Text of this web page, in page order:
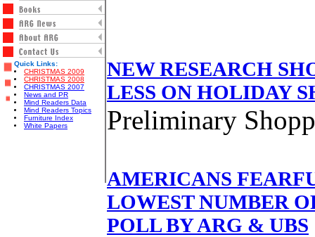
Quick Links:
CHRISTMAS 2009
CHRISTMAS 2008
CHRISTMAS 2007
News and PR
Mind Readers Data
Mind Readers Topics
Furniture Index
White Papers
NEW RESEARCH
LESS ON HOLIDAY
Preliminary
AMERICANS
LOWEST NUMBER
POLL BY ARG & UBS